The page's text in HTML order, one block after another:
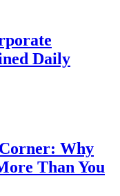
Daily
Why
Than You